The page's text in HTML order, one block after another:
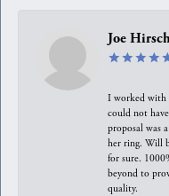
Joe
I worked with
could not
proposal was
her ring. Will
for sure.
beyond to
quality.